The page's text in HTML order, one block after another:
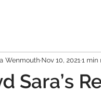
Sara’s
Wenmouth Nov 10, 2021 1 min